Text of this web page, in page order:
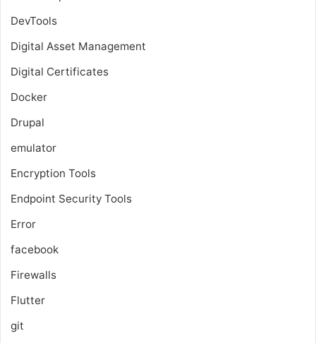
DevTools
Digital Asset Management
Digital Certificates
Docker
Drupal
emulator
Encryption Tools
Endpoint Security Tools
Error
facebook
Firewalls
Flutter
git